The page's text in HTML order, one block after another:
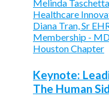
Melinda
Healthcare
Diana Tran, Sr
Membership -
Houston Chapter
Keynote:
The Human